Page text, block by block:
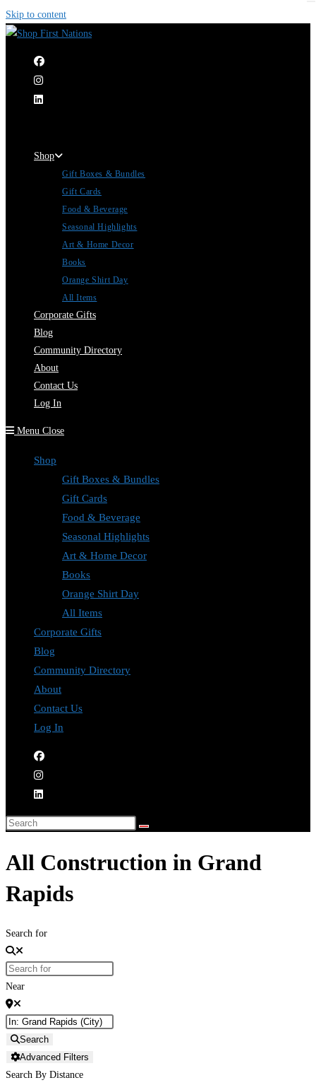
Skip to content
Shop
Gift Boxes & Bundles
Gift Cards
Food & Beverage
Seasonal Highlights
Art & Home Decor
Books
Orange Shirt Day
All Items
Corporate Gifts
Blog
Community Directory
About
Contact Us
Log In
Menu Close
Shop
Gift Boxes & Bundles
Gift Cards
Food & Beverage
Seasonal Highlights
Art & Home Decor
Books
Orange Shirt Day
All Items
Corporate Gifts
Blog
Community Directory
About
Contact Us
Log In
All Construction in Grand
Rapids
Search for
Near
Search
Advanced Filters
Search By Distance